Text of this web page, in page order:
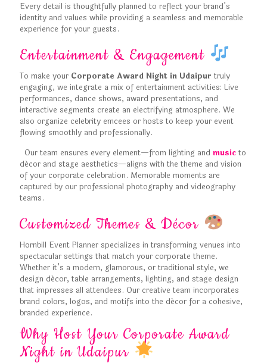
Every detail is thoughtfully planned to reflect your brand’s
identity and values while providing a seamless and memorable
experience for your guests.
Entertainment & Engagement
To make your Corporate Award Night in Udaipur truly
engaging, we integrate a mix of entertainment activities: Live
performances, dance shows, award presentations, and
interactive segments create an electrifying atmosphere. We
also organize celebrity emcees or hosts to keep your event
flowing smoothly and professionally.
Our team ensures every element—from lighting and music to
décor and stage aesthetics—aligns with the theme and vision
of your corporate celebration. Memorable moments are
captured by our professional photography and videography
teams.
Customized Themes & Décor
Hornbill Event Planner specializes in transforming venues into
spectacular settings that match your corporate theme.
Whether it’s a modern, glamorous, or traditional style, we
design décor, table arrangements, lighting, and stage design
that impresses all attendees. Our creative team incorporates
brand colors, logos, and motifs into the décor for a cohesive,
branded experience.
Why Host Your Corporate Award
Night in Udaipur